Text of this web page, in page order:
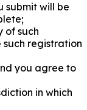
submit will be
of such
registration
you agree to
in which